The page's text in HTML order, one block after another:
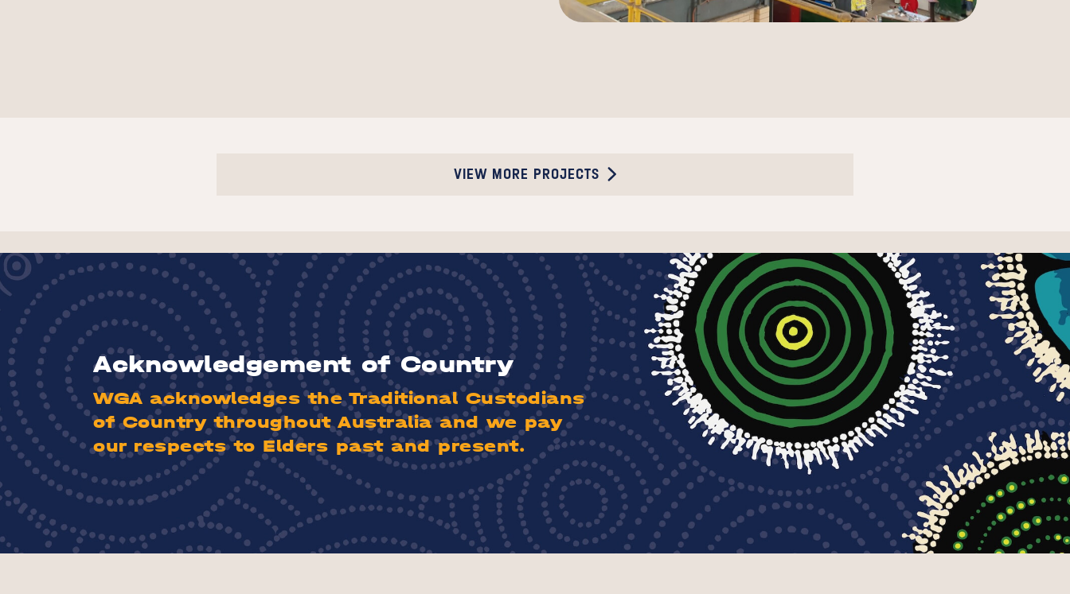
VIEW MORE PROJECTS
Acknowledgement of Country
WGA acknowledges the Traditional Custodians
of Country throughout Australia and we pay
our respects to Elders past and present.